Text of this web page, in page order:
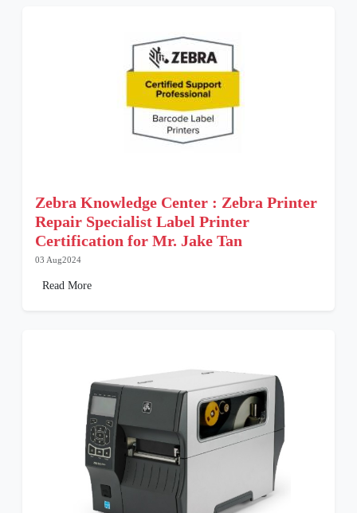
Zebra Knowledge Center : Zebra Printer
Repair Specialist Label Printer
Certification for Mr. Jake Tan
03 Aug2024
Read More